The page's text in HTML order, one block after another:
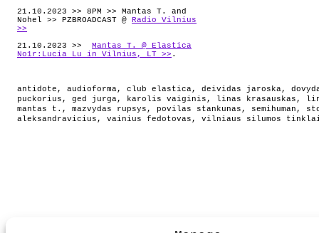
21.10.2023 >> 8PM >> Mantas T. and
Nohel >> PZBROADCAST @
Radio Vilnius
>>
21.10.2023 >> Mantas T. @ Elastica
No1r:Lucia Lu in Vilnius, LT >> .
antidote , audioforma, club elastica, deividas jaroska,
puckorius , ged jurga, karolis vaiginis , linas krasauskas ,
mantas t. , mazvydas rupsys , povilas stankunas , semihuman ,
aleksandravicius , vainius fedotovas , vilniaus silumos